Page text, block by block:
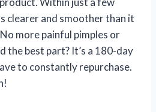
clearer and smoother than it
more painful pimples or
the best part? It’s a 180-day
to constantly repurchase.